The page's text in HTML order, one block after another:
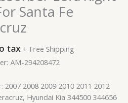
Santa Fe
tax + Free Shipping
AM-294208472
2008 2009 2010 2011 2012
Hyundai Kia 344500 344656